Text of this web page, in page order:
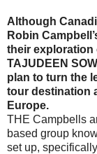
Although
Robin
their exploration
TAJUDEEN
plan to turn the
tour destination
Europe.
THE Campbells
based group
set up,